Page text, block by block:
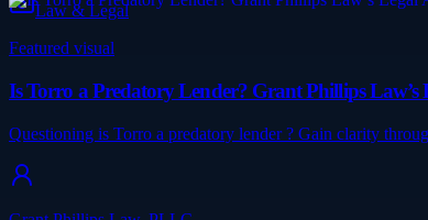
Law & Legal
Featured visual
Is Torro a Predatory Lender? Grant Phillips Law’s
Questioning is Torro a predatory lender ? Gain clarity